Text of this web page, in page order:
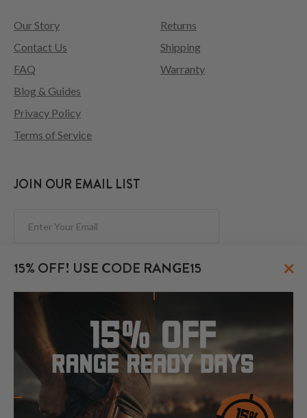
15% OFF! USE CODE RANGE15 ×
Our Story
Contact Us
FAQ
Returns
Shipping
Warranty
Blog & Guides
Privacy Policy
Terms of Service
JOIN OUR EMAIL LIST
FOLLOW US